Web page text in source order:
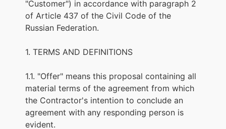
"Customer") in accordance with paragraph 2
of Article 437 of the Civil Code of the
Russian Federation.
1. TERMS AND DEFINITIONS
1.1. "Offer" means this proposal containing all
material terms of the agreement from which
the Contractor's intention to conclude an
agreement with any responding person is
evident.